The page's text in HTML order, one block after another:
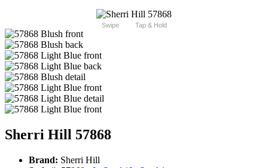
Swipe Tap & Hold
Sherri Hill 57868
Brand: Sherri Hill